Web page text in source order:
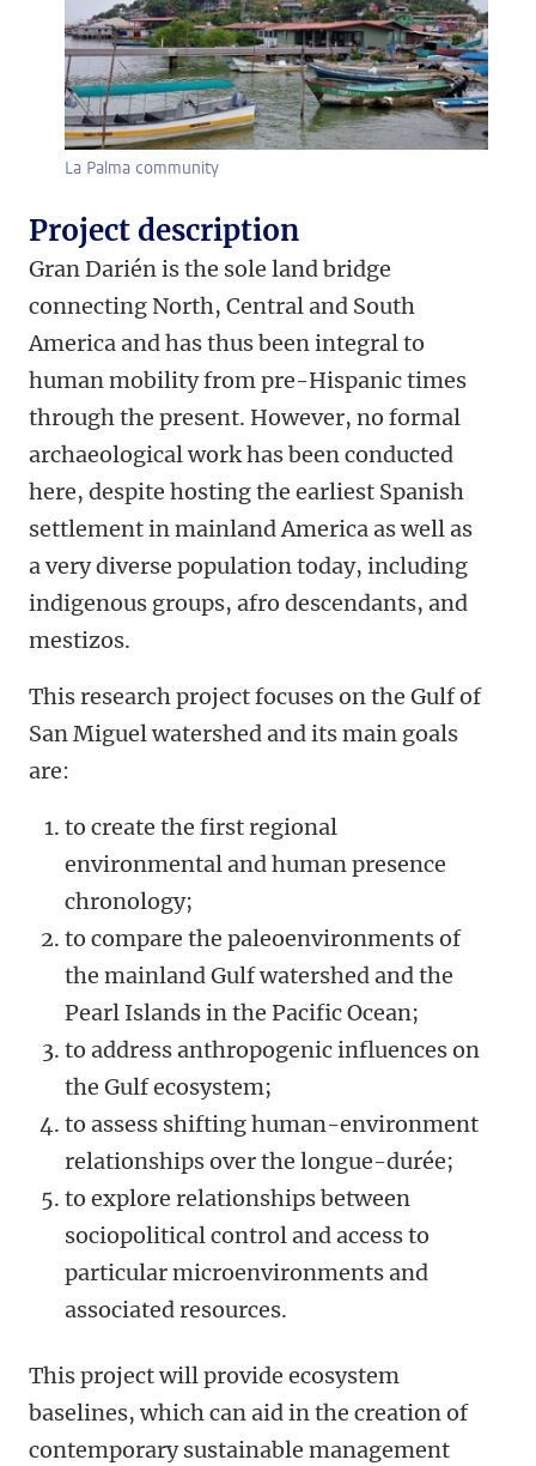
La Palma community
Project description
Gran Darién is the sole land bridge
connecting North, Central and South
America and has thus been integral to
human mobility from pre-Hispanic times
through the present. However, no formal
archaeological work has been conducted
here, despite hosting the earliest Spanish
settlement in mainland America as well as
a very diverse population today, including
indigenous groups, afro descendants, and
mestizos.
This research project focuses on the Gulf of
San Miguel watershed and its main goals
are:
to create the first regional
environmental and human presence
chronology;
to compare the paleoenvironments of
the mainland Gulf watershed and the
Pearl Islands in the Pacific Ocean;
to address anthropogenic influences on
the Gulf ecosystem;
to assess shifting human-environment
relationships over the longue-durée;
to explore relationships between
sociopolitical control and access to
particular microenvironments and
associated resources.
This project will provide ecosystem
baselines, which can aid in the creation of
contemporary sustainable management